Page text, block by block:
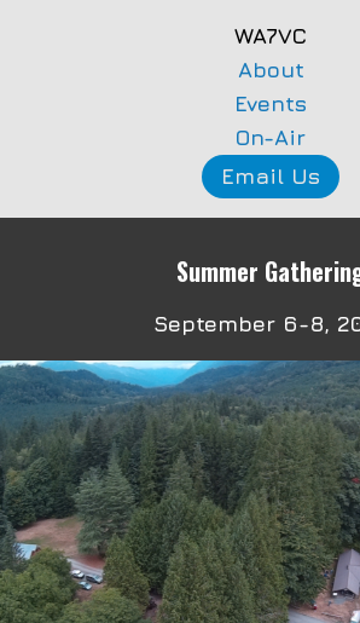
WA7VC
About
Events
On-Air
Email Us
Summer
September 6-8,